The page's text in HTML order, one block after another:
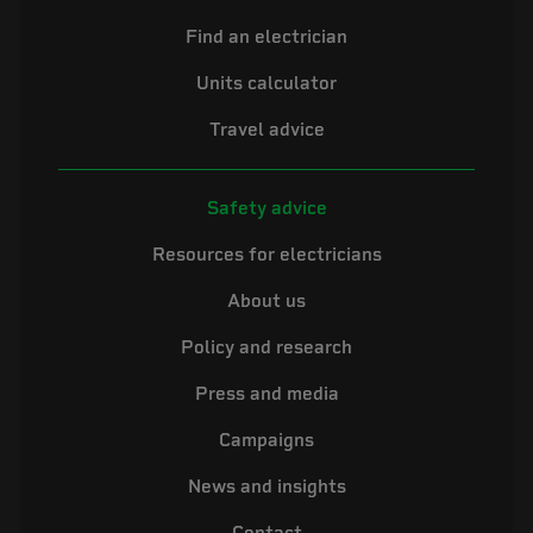
Find an electrician
Units calculator
Travel advice
Safety advice
Resources for electricians
About us
Policy and research
Press and media
Campaigns
News and insights